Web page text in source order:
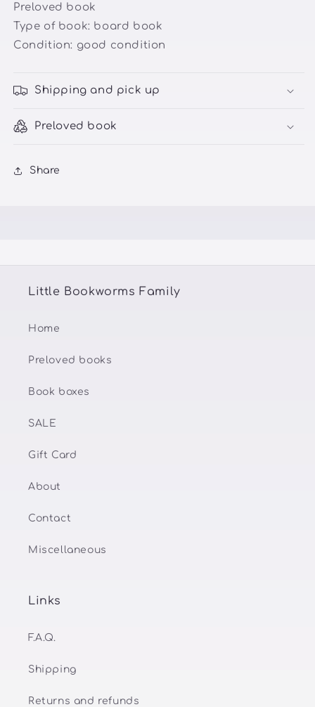
Preloved book
Type of book: board book
Condition: good condition
Shipping and pick up
Preloved book
Share
Little Bookworms Family
Home
Preloved books
Book boxes
SALE
Gift Card
About
Contact
Miscellaneous
Links
F.A.Q.
Shipping
Returns and refunds